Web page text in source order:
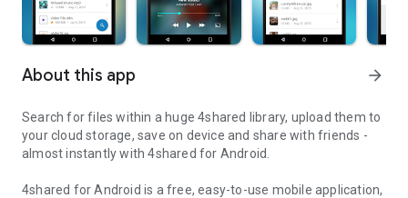
About this app arrow_forward
Search for files within a huge 4shared library, upload them to
your cloud storage, save on device and share with friends -
almost instantly with 4shared for Android.
4shared for Android is a free, easy-to-use mobile application,